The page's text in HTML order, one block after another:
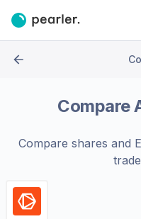
Compare
Compare shares and